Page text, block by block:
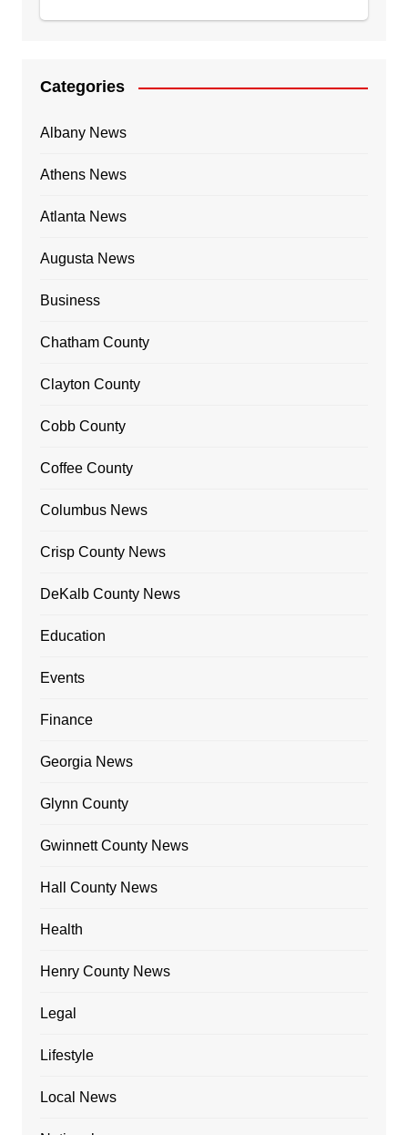
Categories
Albany News
Athens News
Atlanta News
Augusta News
Business
Chatham County
Clayton County
Cobb County
Coffee County
Columbus News
Crisp County News
DeKalb County News
Education
Events
Finance
Georgia News
Glynn County
Gwinnett County News
Hall County News
Health
Henry County News
Legal
Lifestyle
Local News